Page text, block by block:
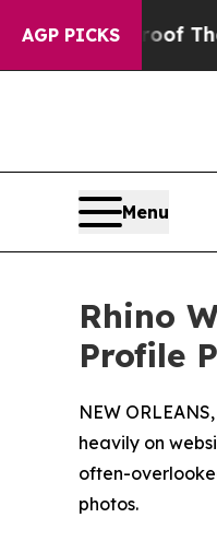
AGP PICKS
no Proof They Exist
Menu
Rhino
Profile
NEW
heavily on
often-
photos.